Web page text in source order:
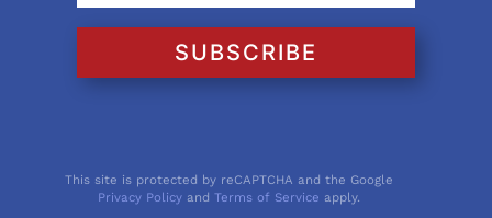
SUBSCRIBE
This site is protected by reCAPTCHA and the Google
Privacy Policy andTerms of Service apply.